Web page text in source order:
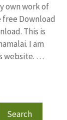
own work of
free Download
This is
I am
website. …
Search